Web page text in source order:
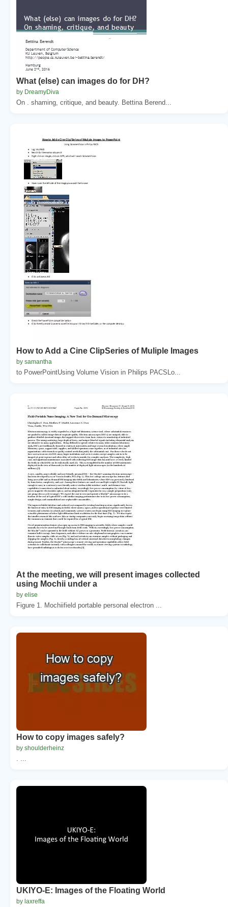
What (else) can images do for DH?
by DreamyDiva
On . shaming, critique, and beauty. Bettina Berend...
How to Add a Cine ClipSeries of Muliple Images
by samantha
to PowerPointUsing Volume Vision in Philips PACSLo...
At the meeting, we will present images collected
using Mochii under a
by elise
Figure 1. Mochiifield portable personal electron ...
How to copy images safely?
by shoulderheinz
UKIYO-E: Images of the Floating World
by laxreffa